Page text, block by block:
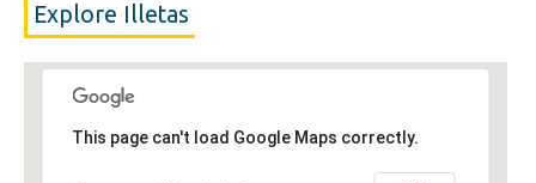
Explore Illetas
This page can't load Google Maps correctly.